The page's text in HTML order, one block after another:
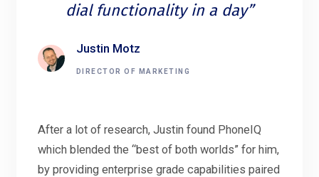
dial functionality in a day”
Justin Motz
DIRECTOR OF MARKETING
After a lot of research, Justin found PhoneIQ
which blended the “best of both worlds” for him,
by providing enterprise grade capabilities paired